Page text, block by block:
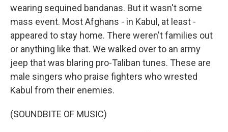
wearing sequined bandanas. But it wasn't some
mass event. Most Afghans - in Kabul, at least -
appeared to stay home. There weren't families out
or anything like that. We walked over to an army
jeep that was blaring pro-Taliban tunes. These are
male singers who praise fighters who wrested
Kabul from their enemies.
(SOUNDBITE OF MUSIC)